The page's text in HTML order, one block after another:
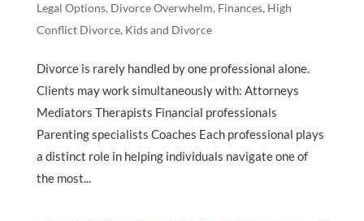
Legal Options, Divorce Overwhelm, Finances, High
Conflict Divorce, Kids and Divorce
Divorce is rarely handled by one professional alone.
Clients may work simultaneously with: Attorneys
Mediators Therapists Financial professionals
Parenting specialists Coaches Each professional plays
a distinct role in helping individuals navigate one of
the most...